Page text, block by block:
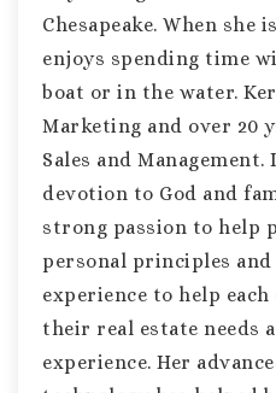
Chesapeake. When she
enjoys spending time
boat or in the water.
Marketing and over 20
Sales and
devotion to God and
strong passion to help
personal principles
experience to help
their real estate needs
experience. Her